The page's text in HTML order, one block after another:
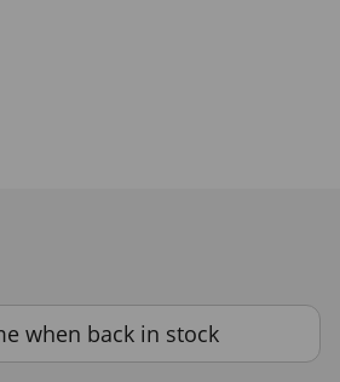
when back in stock